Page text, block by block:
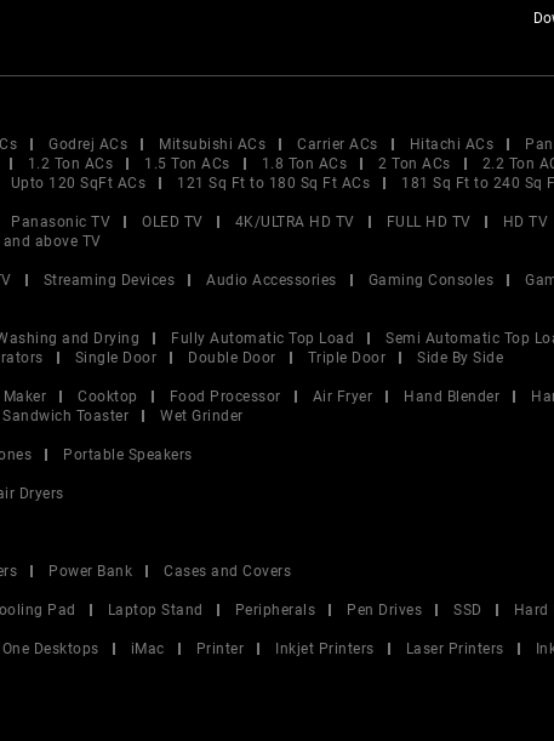
Godrej ACs Mitsubishi ACs Carrier ACs Hitachi ACs
1.2 Ton ACs 1.5 Ton ACs 1.8 Ton ACs 2 Ton ACs 2.2 Ton
Upto 120 SqFt ACs 121 Sq Ft to 180 Sq Ft ACs 181 Sq Ft to 240 Sq
Panasonic TV OLED TV 4K/ULTRA HD TV FULL HD TV HD TV
above TV
Streaming Devices Audio Accessories Gaming Consoles
and Drying Fully Automatic Top Load Semi Automatic Top
Single Door Double Door Triple Door
Side By Side
Cooktop Food Processor Air Fryer Hand Blender
Sandwich Toaster
Wet Grinder
Portable Speakers
Dryers
Power Bank
Cases and Covers
Pad Laptop Stand Peripherals Pen Drives SSD
Hard
Desktops iMac Printer Inkjet Printers Laser Printers